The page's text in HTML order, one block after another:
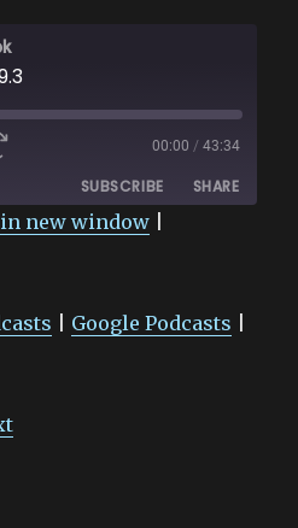
00:00 / 43:34
SUBSCRIBE SHARE
new window
Google Podcasts